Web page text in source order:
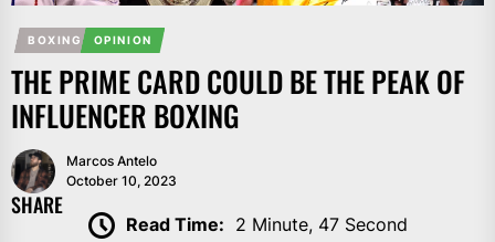
BOXING OPINION
THE PRIME CARD COULD BE THE PEAK OF
INFLUENCER BOXING
Marcos Antelo
October 10, 2023
SHARE
Read Time: 2 Minute, 47 Second